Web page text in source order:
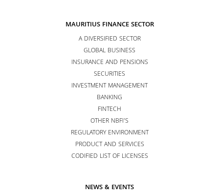
MAURITIUS FINANCE SECTOR
A DIVERSIFIED SECTOR
GLOBAL BUSINESS
INSURANCE AND PENSIONS
SECURITIES
INVESTMENT MANAGEMENT
BANKING
FINTECH
OTHER NBFI’S
REGULATORY ENVIRONMENT
PRODUCT AND SERVICES
CODIFIED LIST OF LICENSES
NEWS & EVENTS